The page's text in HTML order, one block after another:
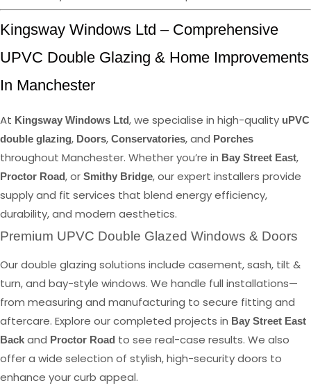
Kingsway Windows Ltd – Comprehensive
UPVC Double Glazing & Home Improvements
In Manchester
At Kingsway Windows Ltd, we specialise in high-quality uPVC
double glazing, Doors, Conservatories, and Porches
throughout Manchester. Whether you’re in Bay Street East,
Proctor Road, or Smithy Bridge, our expert installers provide
supply and fit services that blend energy efficiency,
durability, and modern aesthetics.
Premium UPVC Double Glazed Windows & Doors
Our double glazing solutions include casement, sash, tilt &
turn, and bay-style windows. We handle full installations—
from measuring and manufacturing to secure fitting and
aftercare. Explore our completed projects in Bay Street East
Back and Proctor Road to see real-case results. We also
offer a wide selection of stylish, high-security doors to
enhance your curb appeal.